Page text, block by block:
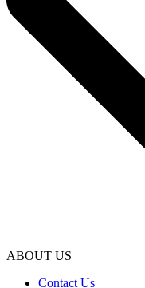
ABOUT US
Contact Us